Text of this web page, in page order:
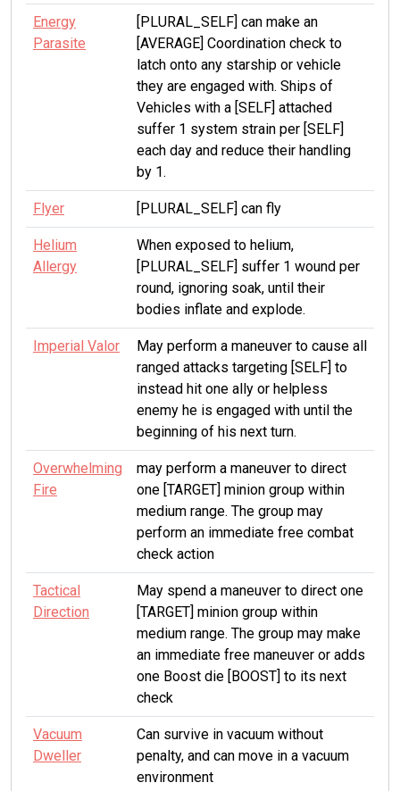
Energy
Parasite
[PLURAL_SELF] can make an
[AVERAGE] Coordination check to
latch onto any starship or vehicle
they are engaged with. Ships of
Vehicles with a [SELF] attached
suffer 1 system strain per [SELF]
each day and reduce their handling
by 1.
Flyer [PLURAL_SELF] can fly
Helium
Allergy
When exposed to helium,
[PLURAL_SELF] suffer 1 wound per
round, ignoring soak, until their
bodies inflate and explode.
Imperial Valor
May perform a maneuver to cause all
ranged attacks targeting [SELF] to
instead hit one ally or helpless
enemy he is engaged with until the
beginning of his next turn.
Overwhelming
Fire
may perform a maneuver to direct
one [TARGET] minion group within
medium range. The group may
perform an immediate free combat
check action
Tactical
Direction
May spend a maneuver to direct one
[TARGET] minion group within
medium range. The group may make
an immediate free maneuver or adds
one Boost die [BOOST] to its next
check
Vacuum
Dweller
Can survive in vacuum without
penalty, and can move in a vacuum
environment